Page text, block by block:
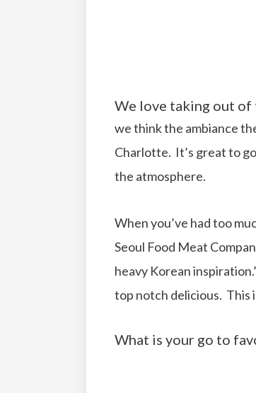
We love taking out of
we think the ambiance
Charlotte. It’s great to
the atmosphere.
When you’ve had too
Seoul Food Meat
heavy Korean
top notch delicious. This
What is your go to